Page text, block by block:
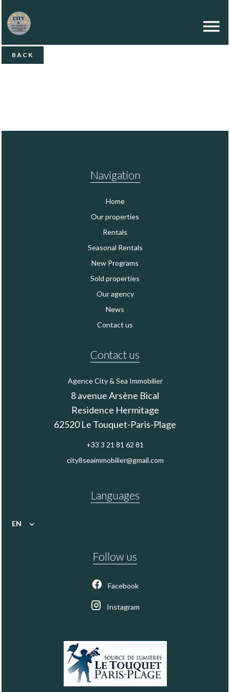
BACK
Navigation
Home
Our properties
Rentals
Seasonal Rentals
New Programs
Sold properties
Our agency
News
Contact us
Contact us
Agence City & Sea Immobilier
8 avenue Arsène Bical
Residence Hermitage
62520Le Touquet-Paris-Plage
+33 3 21 81 62 81
city8seaimmobilier@gmail.com
Languages
EN
Follow us
Facebook
Instagram